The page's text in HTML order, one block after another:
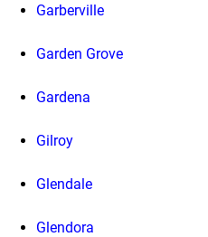
Garberville
Garden Grove
Gardena
Gilroy
Glendale
Glendora